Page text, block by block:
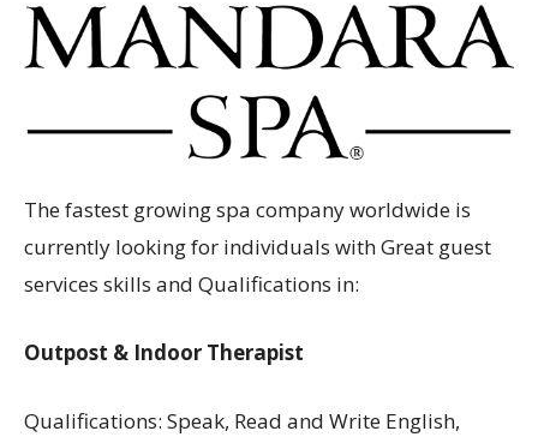
Aruba
The fastest growing spa company worldwide is
currently looking for individuals with Great guest
services skills and Qualifications in:
Outpost & Indoor Therapist
Qualifications: Speak, Read and Write English,